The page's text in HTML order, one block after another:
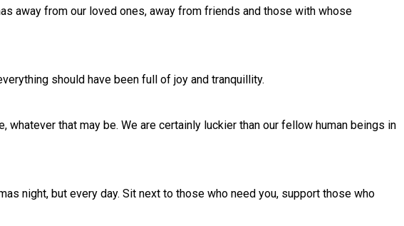
away from our loved ones, away from friends and those with whose
should have been full of joy and tranquillity.
that may be. We are certainly luckier than our fellow human beings in
night, but every day. Sit next to those who need you, support those who